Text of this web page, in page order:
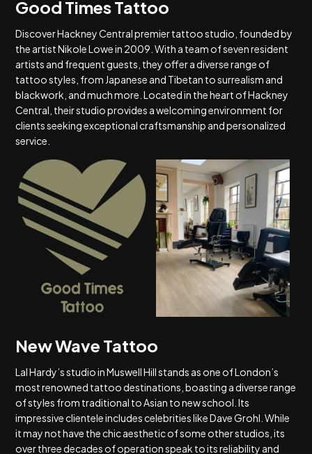
Good Times Tattoo
Discover Hackney Central premier tattoo studio, founded by
the artist Nikole Lowe in 2009. With a team of seven resident
artists and frequent guests, they offer a diverse range of
tattoo styles, from Japanese and Tibetan to surrealism and
blackwork, and much more. Located in the heart of Hackney
Central, their studio provides a welcoming environment for
clients seeking exceptional craftsmanship and personalized
service.
New Wave Tattoo
Lal Hardy’s studio in Muswell Hill stands as one of London’s
most renowned tattoo destinations, boasting a diverse range
of styles from traditional to Asian to new school. Its
impressive clientele includes celebrities like Dave Grohl. While
it may not have the chic aesthetic of some other studios, its
over three decades of operation speak to its reliability and